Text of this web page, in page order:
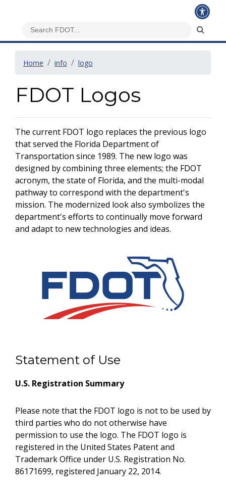
Home info logo
FDOT Logos
The current FDOT logo replaces the previous logo
that served the Florida Department of
Transportation since 1989. The new logo was
designed by combining three elements; the FDOT
acronym, the state of Florida, and the multi-modal
pathway to correspond with the department's
mission. The modernized look also symbolizes the
department's efforts to continually move forward
and adapt to new technologies and ideas.
Statement of Use
U.S. Registration Summary
Please note that the FDOT logo is not to be used by
third parties who do not otherwise have
permission to use the logo. The FDOT logo is
registered in the United States Patent and
Trademark Office under U.S. Registration No.
86171699, registered January 22, 2014.